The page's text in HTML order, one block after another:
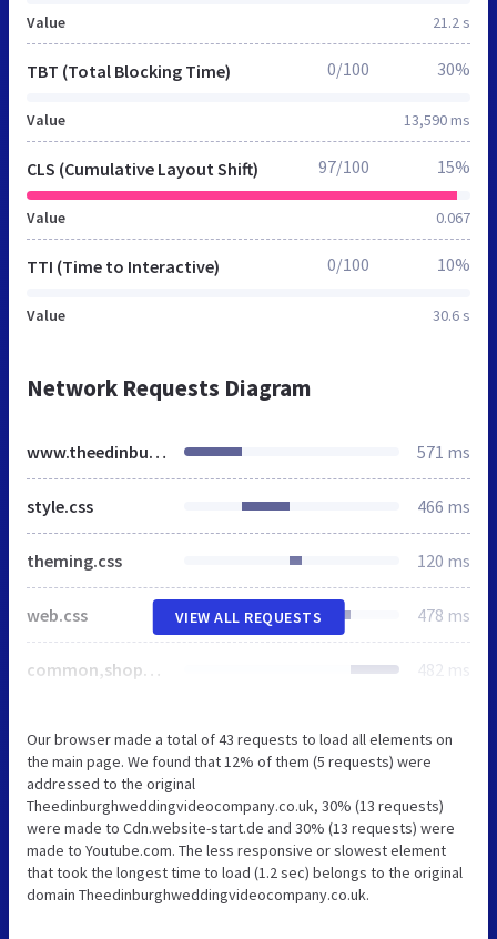
Value 21.2 s
TBT (Total Blocking Time)
Value 13,590 ms
0/100 30%
CLS (Cumulative Layout Shift)
Value 0.067
97/100 15%
TTI (Time to Interactive)
Value 30.6 s
0/100 10%
Network Requests Diagram
www.theedinburghweddingvideocompany.co.uk 571 ms
style.css 466 ms
theming.css 120 ms
web.css 478 ms
common,shoppingbasket 482 ms
VIEW ALL REQUESTS
Our browser made a total of 43 requests to load all elements on
the main page. We found that 12% of them (5 requests) were
addressed to the original
Theedinburghweddingvideocompany.co.uk, 30% (13 requests)
were made to Cdn.website-start.de and 30% (13 requests) were
made to Youtube.com. The less responsive or slowest element
that took the longest time to load (1.2 sec) belongs to the original
domain Theedinburghweddingvideocompany.co.uk.